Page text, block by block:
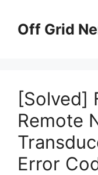
contentOff Grid
[Solved]
Remote
Error